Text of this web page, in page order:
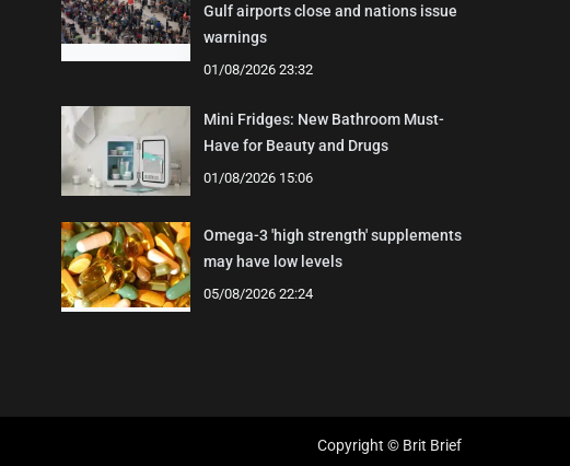
Gulf airports close and nations issue
warnings
01/08/2026 23:32
Mini Fridges: New Bathroom Must-
Have for Beauty and Drugs
01/08/2026 15:06
Omega-3 'high strength' supplements
may have low levels
05/08/2026 22:24
Copyright © Brit Brief